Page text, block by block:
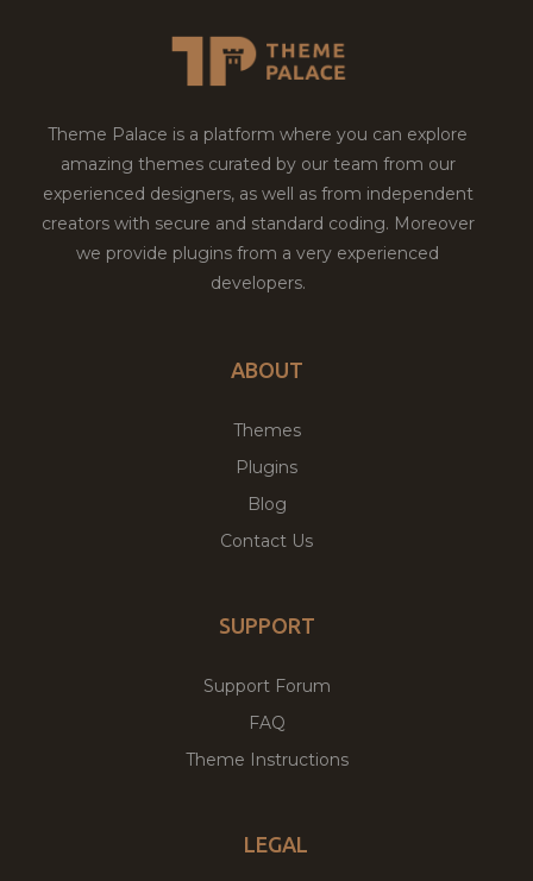
Theme Palace is a platform where you can explore
amazing themes curated by our team from our
experienced designers, as well as from independent
creators with secure and standard coding. Moreover
we provide plugins from a very experienced
developers.
ABOUT
Themes
Plugins
Blog
Contact Us
SUPPORT
Support Forum
FAQ
Theme Instructions
LEGAL